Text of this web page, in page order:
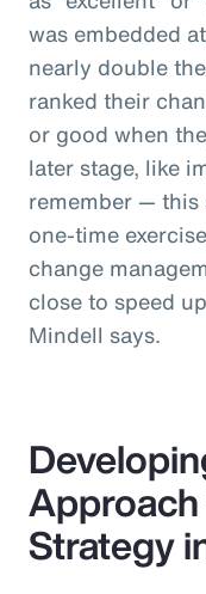
was embedded
nearly double
ranked their
or good when
later stage, like
remember — this
one-time
change
close to speed
Mindell says.
Strategy